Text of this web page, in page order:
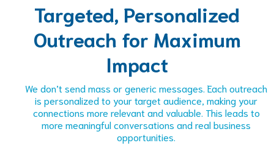
Targeted, Personalized
Outreach for Maximum
Impact
We don’t send mass or generic messages. Each outreach
is personalized to your target audience, making your
connections more relevant and valuable. This leads to
more meaningful conversations and real business
opportunities.